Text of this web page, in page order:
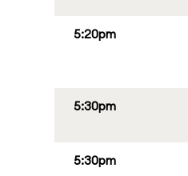
5:20pm
5:30pm
5:30pm